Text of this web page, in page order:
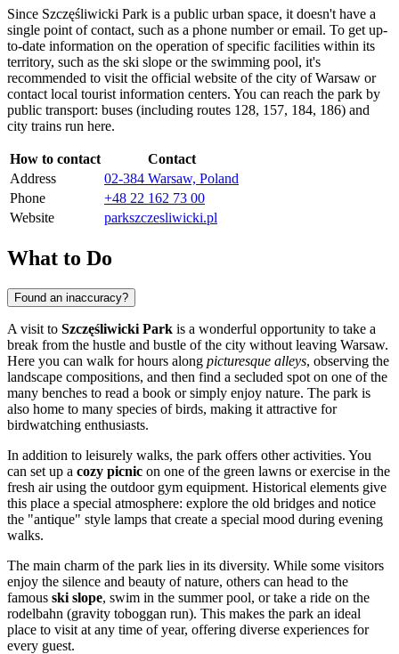
Since Szczęśliwicki Park is a public urban space, it doesn't have a
single point of contact, such as a phone number or email. To get up-
to-date information on the operation of specific facilities within its
territory, such as the ski slope or the swimming pool, it's
recommended to visit the official website of the city ofWarsaw or
contact local tourist information centers. You can reach the park by
public transport: buses (including routes 128, 157, 184, 186) and
city trains run here.
How to contact
Contact
Address
02-384 Warsaw, Poland
Phone
+48 22 162 73 00
Website
parkszczesliwicki.pl
What to Do
Found an inaccuracy?
A visit to Szczęśliwicki Park is a wonderful opportunity to take a
break from the hustle and bustle of the city without leaving Warsaw.
Here you can walk for hours along picturesque alleys, observing the
landscape compositions, and then find a secluded spot on one of the
many benches to read a book or simply enjoy nature. The park is
also home to many species of birds, making it attractive for
birdwatching enthusiasts.
In addition to leisurely walks, the park offers other activities. You
can set up a cozy picnic on one of the green lawns or exercise in the
fresh air using the outdoor gym equipment. Historical elements give
this place a special atmosphere: explore the old bridges and notice
the "antique" style lamps that create a special mood during evening
walks.
The main charm of the park lies in its diversity. While some visitors
enjoy the silence and beauty of nature, others can head to the
famous ski slope, swim in the summer pool, or take a ride on the
rodelbahn (gravity toboggan run). This makes the park an ideal
place to visit at any time of year, offering diverse experiences for
every guest.